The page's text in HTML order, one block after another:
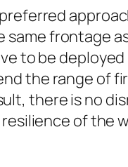
frontage
to be
the range of
there is no
of the